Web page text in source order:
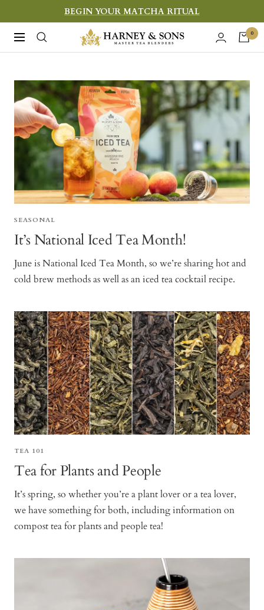
to
content
BEGIN YOUR MATCHA RITUAL
Navigation
Harney
&
Fine
Teas
0
SEASONAL
It’s National Iced Tea Month!
June is National Iced Tea Month, so we’re sharing hot and
cold brew methods as well as an iced tea cocktail recipe.
TEA 101
Tea for Plants and People
It’s spring, so whether you’re a plant lover or a tea lover,
we have something for both, including information on
compost tea for plants and people tea!